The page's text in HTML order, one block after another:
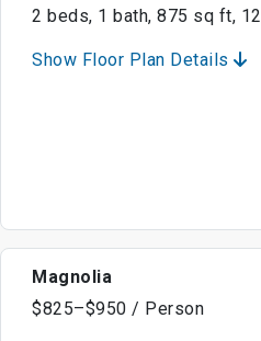
2 beds, 1 bath, 875 sq ft,
Show Floor Plan Details
Magnolia
$825–$950 / Person